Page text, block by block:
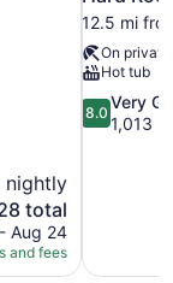
nightly
total
Aug 24
and fees
12.5 mi
On
Hot tub
8.0
out
8.0
Very
1,013